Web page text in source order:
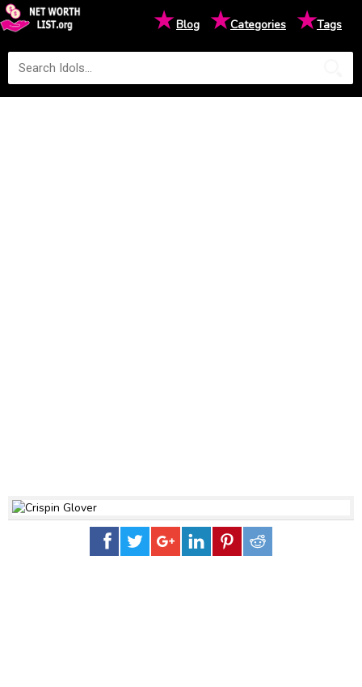
★Blog ★Categories ★Tags